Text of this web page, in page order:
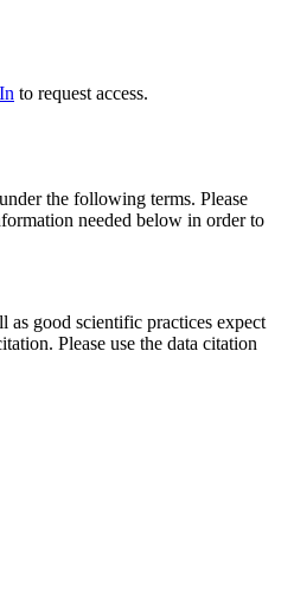
to request access.
the following terms. Please
needed below in order to
as good scientific practices expect
Please use the data citation